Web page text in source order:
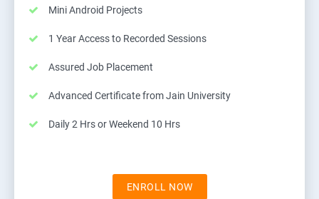
Mini Android Projects
1 Year Access to Recorded Sessions
Assured Job Placement
Advanced Certificate from Jain University
Daily 2 Hrs or Weekend 10 Hrs
ENROLL NOW